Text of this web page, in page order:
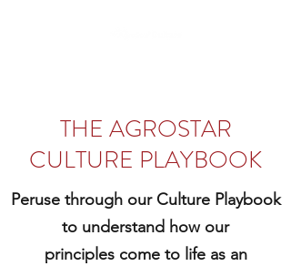
THE AGROSTAR
CULTURE PLAYBOOK
Peruse through our Culture Playbook
to understand how our
principles come to life as an